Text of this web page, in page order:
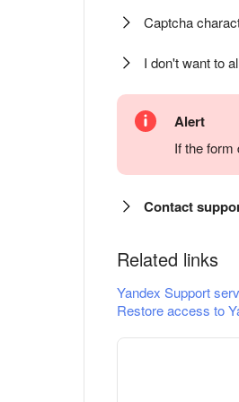
Captcha
I don't want to
Alert
If the
Contact
Related links
Yandex Support
Restore access to